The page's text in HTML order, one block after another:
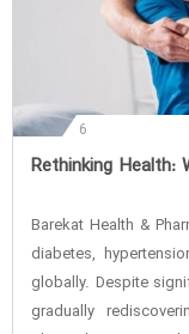
6
‌Rethinking Health:
Barekat Health &
diabetes,
globally. Despite
gradually